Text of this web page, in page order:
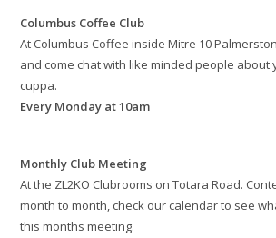
Columbus Coffee Club
At Columbus Coffee inside Mitre 10
and come chat with like minded people about
cuppa.
Every Monday at 10am
Monthly Club Meeting
At the ZL2KO Clubrooms on Totara Road.
month to month, check our calendar to see
this months meeting.